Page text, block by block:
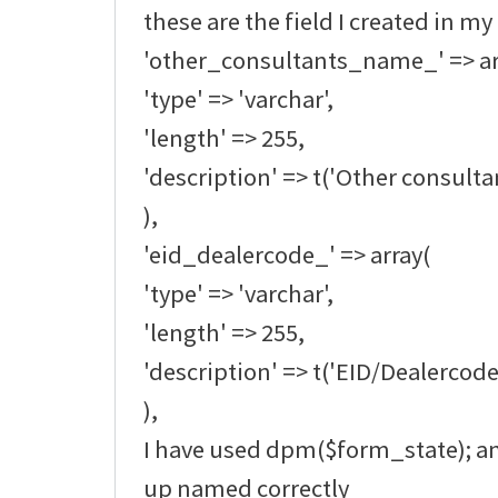
these are the field I created in
'other_consultants_name_' =>
'type' => 'varchar',
'length' => 255,
'description' => t('Other
),
'eid_dealercode_' => array(
'type' => 'varchar',
'length' => 255,
'description' => t('EID/
),
I have used dpm($form_state);
up named correctly